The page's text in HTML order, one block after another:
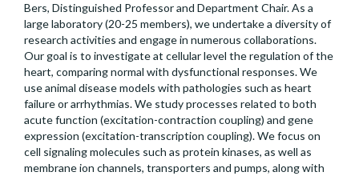
Bers, Distinguished Professor and Department Chair. As a
large laboratory (20-25 members), we undertake a diversity of
research activities and engage in numerous collaborations.
Our goal is to investigate at cellular level the regulation of the
heart, comparing normal with dysfunctional responses. We
use animal disease models with pathologies such as heart
failure or arrhythmias. We study processes related to both
acute function (excitation-contraction coupling) and gene
expression (excitation-transcription coupling). We focus on
cell signaling molecules such as protein kinases, as well as
membrane ion channels, transporters and pumps, along with